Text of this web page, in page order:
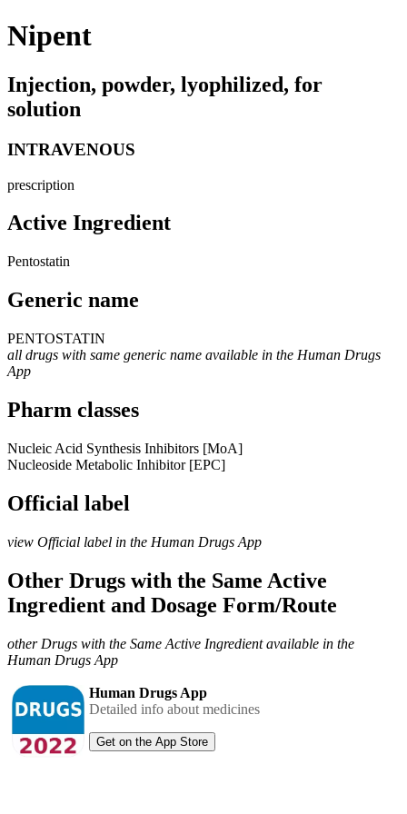
Nipent
Injection, powder, lyophilized, for
solution
INTRAVENOUS
prescription
Active Ingredient
Pentostatin
Generic name
PENTOSTATIN
all drugs with same generic name available in the Human Drugs
App
Pharm classes
Nucleic Acid Synthesis Inhibitors [MoA]
Nucleoside Metabolic Inhibitor [EPC]
Official label
view Official label in the Human Drugs App
Other Drugs with the Same Active
Ingredient and Dosage Form/Route
other Drugs with the Same Active Ingredient available in the
Human Drugs App
Human Drugs App
Detailed info about medicines
Get on the App Store